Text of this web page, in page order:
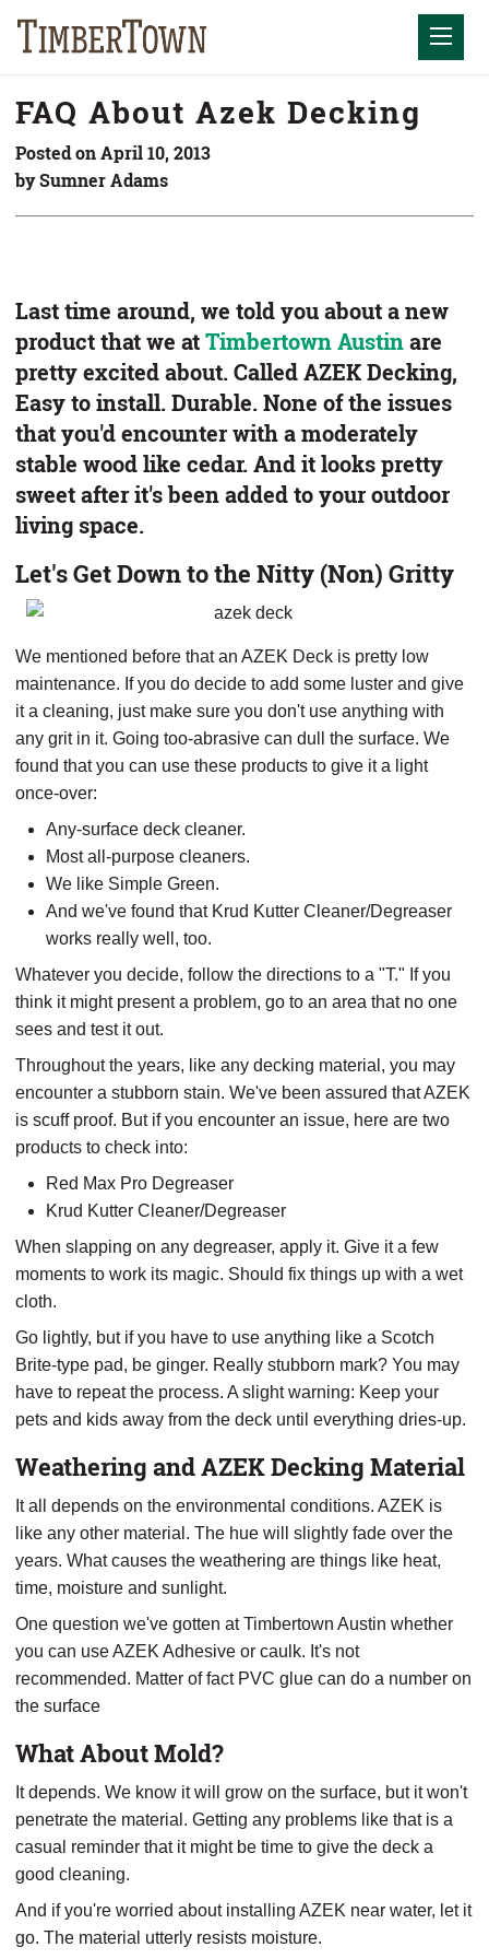
FAQ About Azek Decking
Posted on April 10, 2013
by Sumner Adams
Last time around, we told you about a new
product that we atTimbertown Austinare
pretty excited about. Called AZEK Decking,
Easy to install. Durable. None of the issues
that you'd encounter with a moderately
stable wood like cedar. And it looks pretty
sweet after it's been added to your outdoor
living space.
Let's Get Down to the Nitty (Non) Gritty
We mentioned before that an AZEK Deck is pretty low
maintenance. If you do decide to add some luster and give
it a cleaning, just make sure you don't use anything with
any grit in it. Going too-abrasive can dull the surface. We
found that you can use these products to give it a light
once-over:
Any-surface deck cleaner.
Most all-purpose cleaners.
We like Simple Green.
And we've found that Krud Kutter Cleaner/Degreaser
works really well, too.
Whatever you decide, follow the directions to a "T." If you
think it might present a problem, go to an area that no one
sees and test it out.
Throughout the years, like any decking material, you may
encounter a stubborn stain. We've been assured that AZEK
is scuff proof. But if you encounter an issue, here are two
products to check into:
Red Max Pro Degreaser
Krud Kutter Cleaner/Degreaser
When slapping on any degreaser, apply it. Give it a few
moments to work its magic. Should fix things up with a wet
cloth.
Go lightly, but if you have to use anything like a Scotch
Brite-type pad, be ginger. Really stubborn mark? You may
have to repeat the process. A slight warning: Keep your
pets and kids away from the deck until everything dries-up.
Weathering and AZEK Decking Material
It all depends on the environmental conditions. AZEK is
like any other material. The hue will slightly fade over the
years. What causes the weathering are things like heat,
time, moisture and sunlight.
One question we've gotten at Timbertown Austin whether
you can use AZEK Adhesive or caulk. It's not
recommended. Matter of fact PVC glue can do a number on
the surface
What About Mold?
It depends. We know it will grow on the surface, but it won't
penetrate the material. Getting any problems like that is a
casual reminder that it might be time to give the deck a
good cleaning.
And if you're worried about installing AZEK near water, let it
go. The material utterly resists moisture.